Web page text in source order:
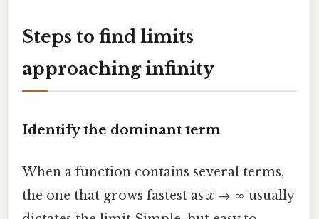
Steps to find limits
approaching infinity
Identify the dominant term
When a function contains several terms,
the one that grows fastest asx → ∞ usually